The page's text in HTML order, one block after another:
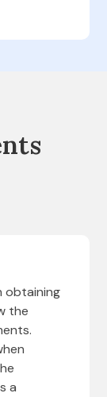
obtaining
the
a